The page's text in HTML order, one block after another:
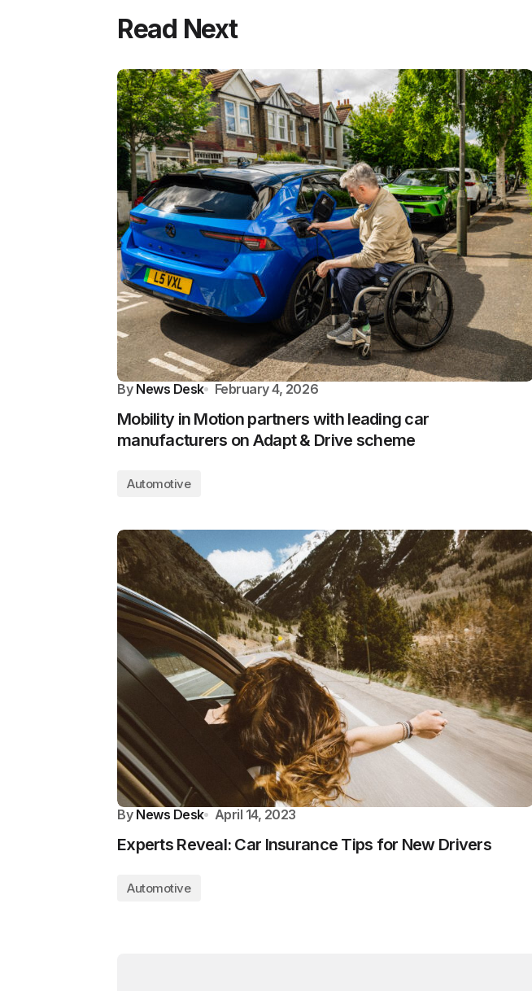
Read Next
By News Desk February 4, 2026
Mobility in Motion partners with leading car
manufacturers on Adapt & Drive scheme
Automotive
By News Desk April 14, 2023
Experts Reveal: Car Insurance Tips for New Drivers
Automotive